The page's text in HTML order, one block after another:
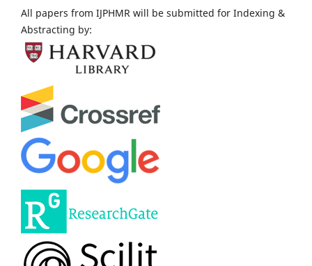
All papers from IJPHMR will be submitted for Indexing &
Abstracting by: